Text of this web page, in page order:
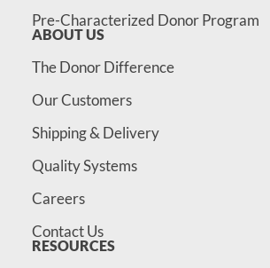
Pre-Characterized Donor Program
ABOUT US
The Donor Difference
Our Customers
Shipping & Delivery
Quality Systems
Careers
Contact Us
RESOURCES